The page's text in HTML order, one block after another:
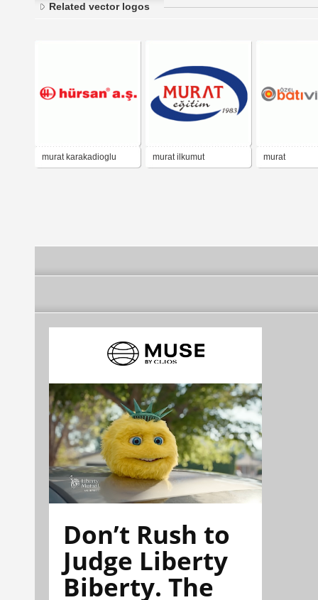
Related vector logos
murat karakadioglu murat ilkumut murat
Don’t Rush to
Judge Liberty
Biberty. The